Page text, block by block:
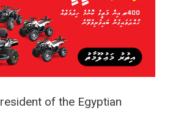
of the Egyptian